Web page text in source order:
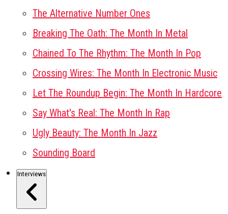
The Alternative Number Ones
Breaking The Oath: The Month In Metal
Chained To The Rhythm: The Month In Pop
Crossing Wires: The Month In Electronic Music
Let The Roundup Begin: The Month In Hardcore
Say What's Real: The Month In Rap
Ugly Beauty: The Month In Jazz
Sounding Board
Interviews